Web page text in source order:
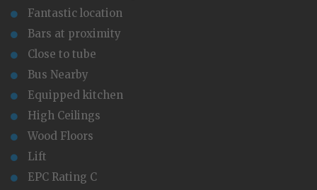
Fantastic location
Bars at proximity
Close to tube
Bus Nearby
Equipped kitchen
High Ceilings
Wood Floors
Lift
EPC Rating C